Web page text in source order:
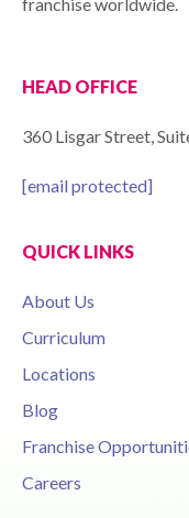
franchise worldwide.
HEAD OFFICE
360 Lisgar Street,
[email protected]
QUICK LINKS
About Us
Curriculum
Locations
Blog
Franchise
Careers